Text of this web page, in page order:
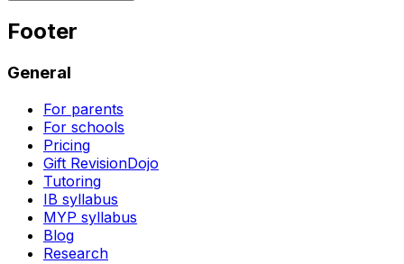
Footer
General
For parents
For schools
Pricing
Gift RevisionDojo
Tutoring
IB syllabus
MYP syllabus
Blog
Research